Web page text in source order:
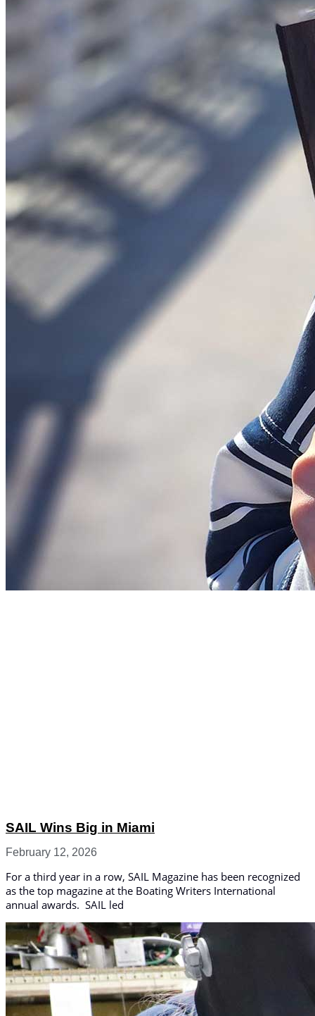
SAIL Wins Big in Miami
February 12, 2026
For a third year in a row, SAIL Magazine has been recognized
as the top magazine at the Boating Writers International
annual awards. SAIL led